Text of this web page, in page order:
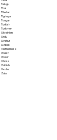
Telugu
Thai
Tibetan
Tigrinya
Tongan
Turkish
Turkmen
Ukrainian
Urdu
Uyghur
Uzbek
Vietnamese
Welsh
Wolof
Xhosa
Yiddish
Yoruba
Zulu